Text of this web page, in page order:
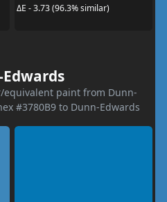
ΔE - 3.73 (96.3% similar)
equivalent paint from Dunn-
#3780B9 to Dunn-Edwards